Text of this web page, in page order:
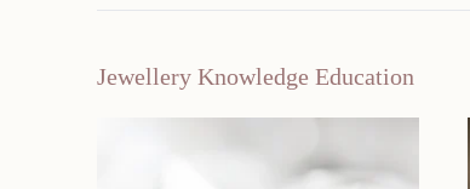
Jewellery Knowledge Education